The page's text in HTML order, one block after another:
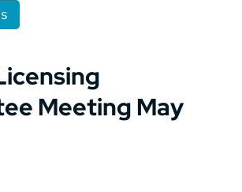
Meeting May